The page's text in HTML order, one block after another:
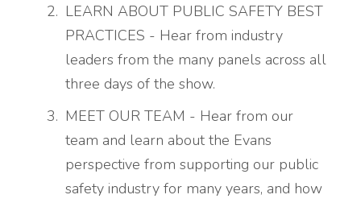
LEARN ABOUT PUBLIC SAFETY BEST
PRACTICES - Hear from industry
leaders from the many panels across all
three days of the show.
MEET OUR TEAM - Hear from our
team and learn about the Evans
perspective from supporting our public
safety industry for many years, and how